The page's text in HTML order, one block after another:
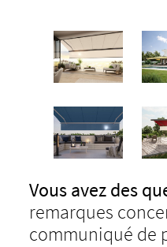
Vous avez des
remarques
communiqué de